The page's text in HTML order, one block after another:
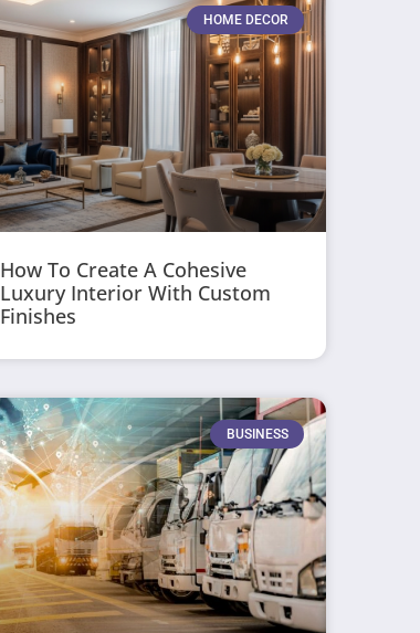
HOME DECOR
How To Create A Cohesive
Luxury Interior With Custom
Finishes
BUSINESS